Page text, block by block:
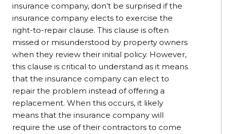
insurance company, don’t be surprised if the
insurance company elects to exercise the
right-to-repair clause. This clause is often
missed or misunderstood by property owners
when they review their initial policy. However,
this clause is critical to understand as it means
that the insurance company can elect to
repair the problem instead of offering a
replacement. When this occurs, it likely
means that the insurance company will
require the use of their contractors to come